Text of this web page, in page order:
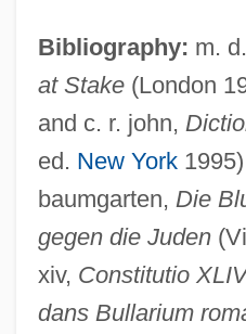
Bibliography: m.
at Stake(London
and c. r. john,
ed. New York1995)
baumgarten, Die
gegen die Juden
xiv, Constitutio
dans Bullarium